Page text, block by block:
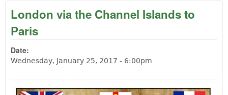
London via the Channel Islands to
Paris
Date:
Wednesday, January 25, 2017 - 6:00pm